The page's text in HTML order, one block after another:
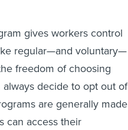
gives workers control
regular—and voluntary—
freedom of choosing
decide to opt out of
are generally made
can access their